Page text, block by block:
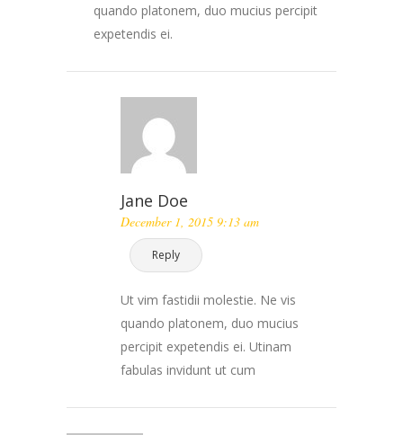
quando platonem, duo mucius percipit
expetendis ei.
Jane Doe
December 1, 2015 9:13 am
Reply
Ut vim fastidii molestie. Ne vis
quando platonem, duo mucius
percipit expetendis ei. Utinam
fabulas invidunt ut cum